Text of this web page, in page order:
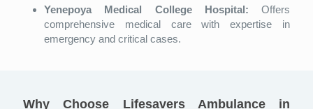
Yenepoya Medical College Hospital: Offers
comprehensive medical care with expertise in
emergency and critical cases.
Why Choose Lifesavers Ambulance in